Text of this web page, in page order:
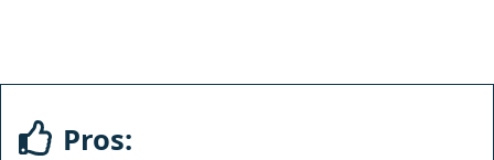
Pros: